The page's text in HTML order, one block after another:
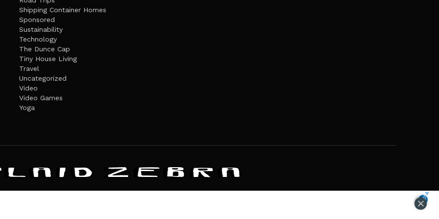
Shipping Container Homes
Sponsored
Sustainability
Technology
The Dunce Cap
Tiny House Living
Travel
Uncategorized
Video
Video Games
Yoga